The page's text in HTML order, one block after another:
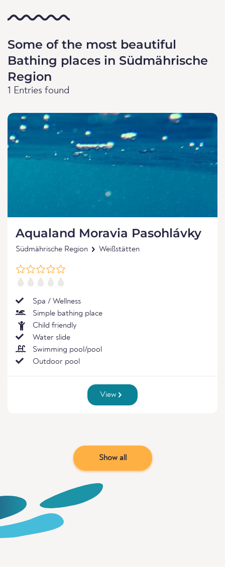
Some of the most beautiful
Bathing places in Südmährische
Region
1 Entries found
Aqualand Moravia Pasohlávky
Südmährische Region Weißstätten
Spa / Wellness
Simple bathing place
Child friendly
Water slide
Swimming pool/pool
Outdoor pool
View
Show all